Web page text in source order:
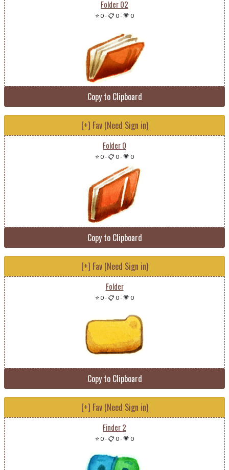
Folder 02
⭐ 0-📋 0-💗 0
Copy to Clipboard
[+] Fav (Need Sign in)
Folder 0
⭐ 0-📋 0-💗 0
Copy to Clipboard
[+] Fav (Need Sign in)
Folder
⭐ 0-📋 0-💗 0
Copy to Clipboard
[+] Fav (Need Sign in)
Finder 2
⭐ 0-📋 0-💗 0